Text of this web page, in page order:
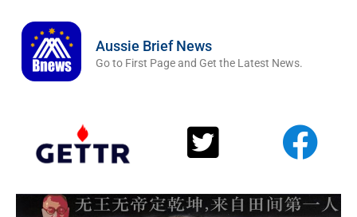
Aussie Brief News
Go to First Page and Get the Latest News.